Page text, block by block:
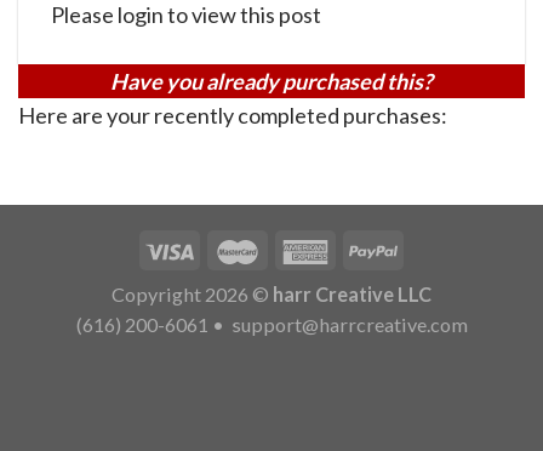
Please login to view this post
Have you already purchased this?
Here are your recently completed purchases:
Copyright 2026 © harr Creative LLC
(616) 200-6061 • support@harrcreative.com